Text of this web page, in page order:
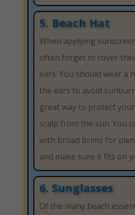
5. Beach Hat
When applying
often forget to cover
ears. You should wear a
the ears to avoid
great way to protect
scalp from the sun. You
with broad brims for
and make sure it fits on
6. Sunglasses
Of the many beach